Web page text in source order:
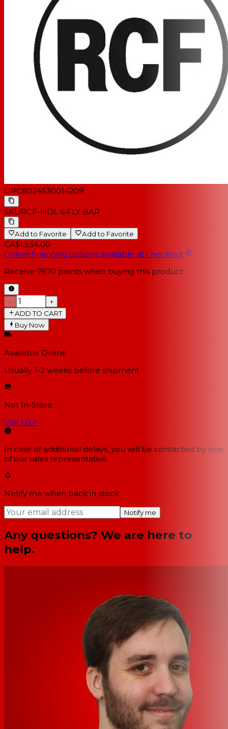
UPC8024530014209
SKURCF-HDL 6 FLY BAR
Add to Favorite Add to Favorite
CA$1,534.00
Online financing options available at checkout
Receive 7670 points when buying this product
−
+
ADD TO CART
Buy Now
Available Online
Usually 1-2 weeks before shipment
Not In-Store
Visit Us↗
In case of additional delays, you will be contacted by one
of our sales representative.
Notify me when back in stock
Notify me
Any questions? We are here to
help.